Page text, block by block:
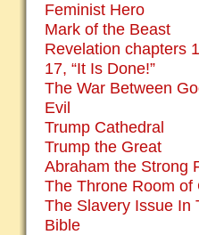
Feminist Hero
Mark of the Beast
Revelation chapters
17, “It Is Done!”
The War Between
Evil
Trump Cathedral
Trump the Great
Abraham the Strong
The Throne Room of
The Slavery Issue In
Bible